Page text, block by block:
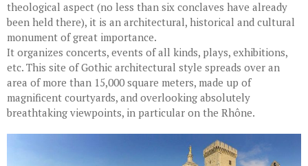
theological aspect (no less than six conclaves have already
been held there), it is an architectural, historical and cultural
monument of great importance.
It organizes concerts, events of all kinds, plays, exhibitions,
etc. This site of Gothic architectural style spreads over an
area of more than 15,000 square meters, made up of
magnificent courtyards, and overlooking absolutely
breathtaking viewpoints, in particular on the Rhône.